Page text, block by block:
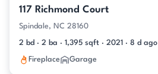
117 Richmond Court
Spindale, NC 28160
2 bd · 2 ba · 1,395 sqft · 2021 · 8 d ago
Fireplace Garage